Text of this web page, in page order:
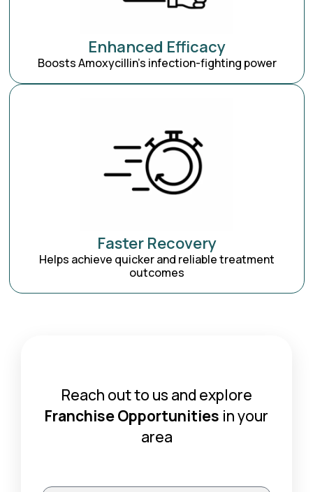
Enhanced Efficacy
Boosts Amoxycillin’s infection-fighting power
Faster Recovery
Helps achieve quicker and reliable treatment
outcomes
Reach out to us and explore
Franchise Opportunities in your
area